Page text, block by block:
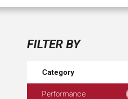
FILTER BY
Category
Performance